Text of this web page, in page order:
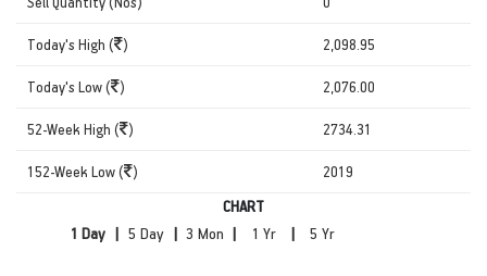
Today's High ( ) 2,098.95
Today's Low ( ) 2,076.00
52-Week High ( ) 2734.31
152-Week Low ( ) 2019
CHART
|
| | |